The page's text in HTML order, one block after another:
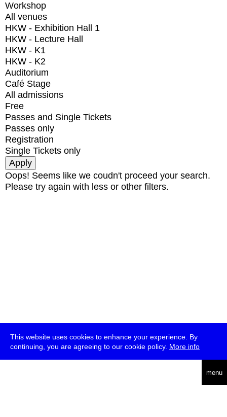
This website uses cookies to enhance your experience. By
continuing, you are agreeing to our cookie policy. More info
menu
Workshop
All venues
HKW - Exhibition Hall 1
HKW - Lecture Hall
HKW - K1
HKW - K2
Auditorium
Café Stage
All admissions
Free
Passes and Single Tickets
Passes only
Registration
Single Tickets only
Oops! Seems like we coudn't proceed your search.
Please try again with less or other filters.